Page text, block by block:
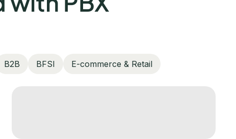
B2B BFSI E-commerce & Retail